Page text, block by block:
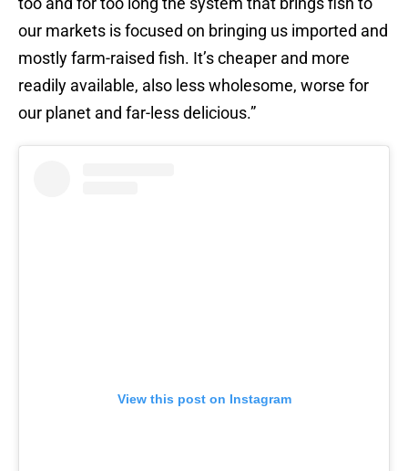
our markets is focused on bringing us imported and
mostly farm-raised fish. It’s cheaper and more
readily available, also less wholesome, worse for
our planet and far-less delicious.”
View this post on Instagram